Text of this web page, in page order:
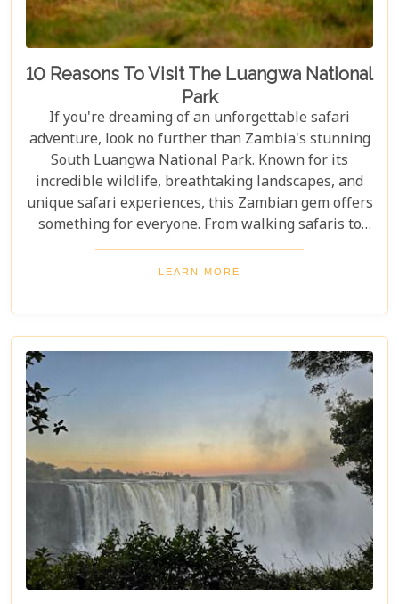
10 Reasons To Visit The Luangwa National
Park
If you're dreaming of an unforgettable safari
adventure, look no further than Zambia's stunning
South Luangwa National Park. Known for its
incredible wildlife, breathtaking landscapes, and
unique safari experiences, this Zambian gem offers
something for everyone. From walking safaris to
birdwatching, here are 10 compelling reasons to
visit Luangwa National Park and immerse yourself
an avid wildlife enthusiast, a photography buff, or
simply looking for an unforgettable safari,
Luangwa National Park has something to offer for
LEARN MORE